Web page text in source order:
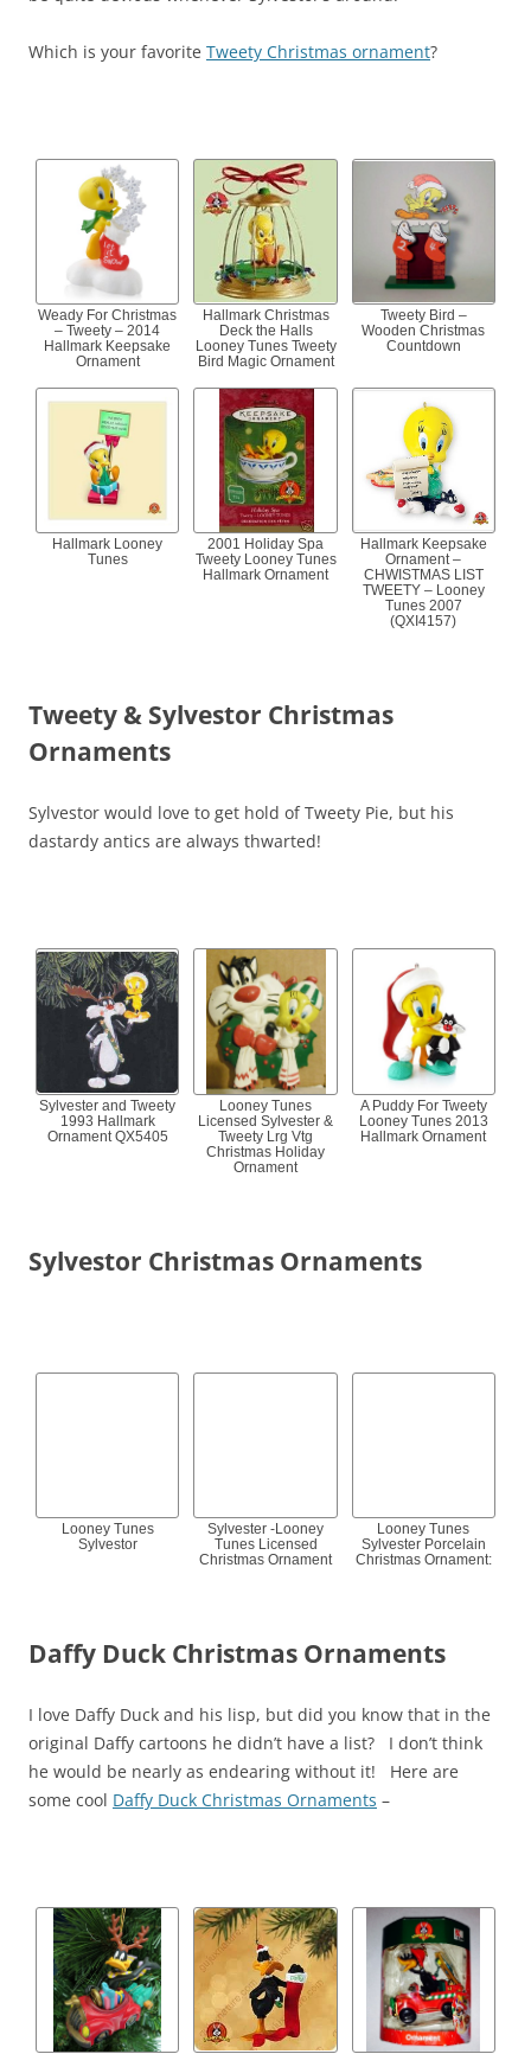
Which is your favorite Tweety Christmas ornament?
Weady For Christmas
– Tweety – 2014
Hallmark Keepsake
Ornament
Hallmark Christmas
Deck the Halls
Looney Tunes Tweety
Bird Magic Ornament
Tweety Bird –
Wooden Christmas
Countdown
Hallmark Looney
Tunes
2001 Holiday Spa
Tweety Looney Tunes
Hallmark Ornament
Hallmark Keepsake
Ornament –
CHWISTMAS LIST
TWEETY – Looney
Tunes 2007
(QXI4157)
Tweety & Sylvestor Christmas
Ornaments
Sylvestor would love to get hold of Tweety Pie, but his
dastardy antics are always thwarted!
Sylvester and Tweety
1993 Hallmark
Ornament QX5405
Looney Tunes
Licensed Sylvester &
Tweety Lrg Vtg
Christmas Holiday
Ornament
A Puddy For Tweety
Looney Tunes 2013
Hallmark Ornament
Sylvestor Christmas Ornaments
Looney Tunes
Sylvestor
Sylvester -Looney
Tunes Licensed
Christmas Ornament
Looney Tunes
Sylvester Porcelain
Christmas Ornament:
Daffy Duck Christmas Ornaments
I love Daffy Duck and his lisp, but did you know that in the
original Daffy cartoons he didn’t have a list? I don’t think
he would be nearly as endearing without it! Here are
some cool Daffy Duck Christmas Ornaments –